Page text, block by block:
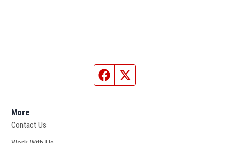
Facebook page
More
Contact Us